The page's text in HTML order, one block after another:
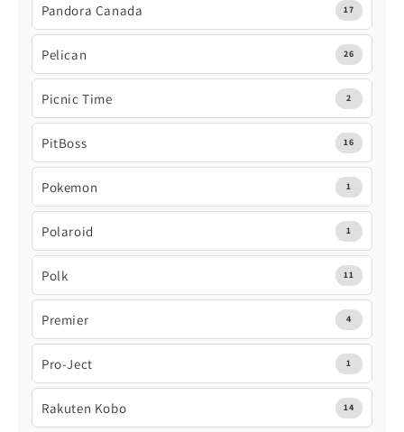
Pandora Canada 17
Pelican 26
Picnic Time 2
PitBoss 16
Pokemon 1
Polaroid 1
Polk 11
Premier 4
Pro-Ject 1
Rakuten Kobo 14